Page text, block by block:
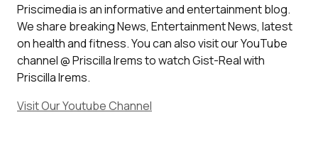
Priscimedia is an informative and entertainment blog.
We share breaking News, Entertainment News, latest
on health and fitness. You can also visit our YouTube
channel @ Priscilla Irems to watch Gist-Real with
Priscilla Irems.
Visit Our Youtube Channel